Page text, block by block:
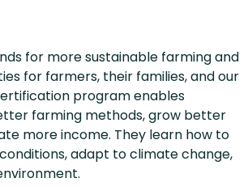
for more sustainable farming and
for farmers, their families, and our
program enables
farming methods, grow better
more income. They learn how to
adapt to climate change,